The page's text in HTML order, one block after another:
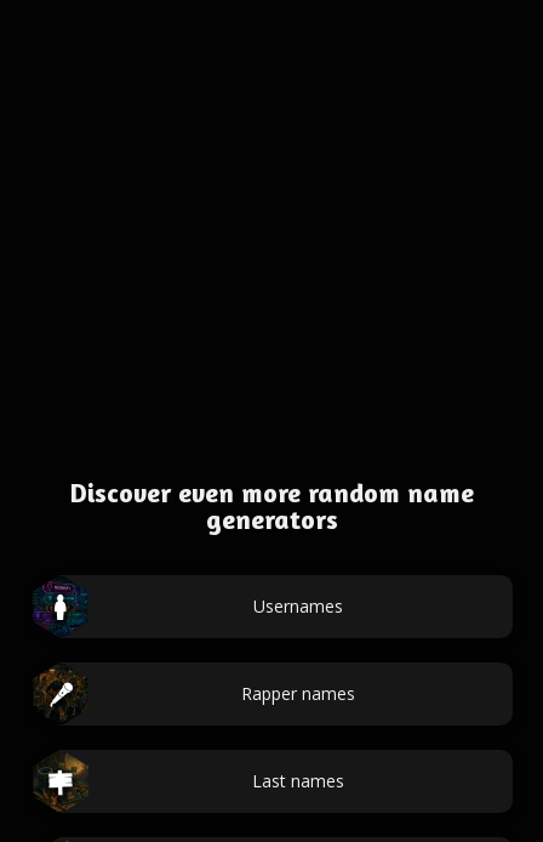
Discover even more random name
generators
Usernames
Rapper names
Last names